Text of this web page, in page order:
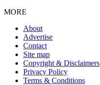
MORE
About
Advertise
Contact
Site map
Copyright & Disclaimers
Privacy Policy
Terms & Conditions